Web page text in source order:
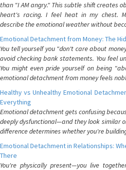
than "I AM angry." This subtle shift creates
heart's racing. I feel heat in my chest.
describe the emotional weather without
Emotional Detachment from Money: The
You tell yourself you "don't care about
avoid checking bank statements. You feel
You might even pride yourself on being
emotional detachment from money feels
Healthy vs Unhealthy Emotional
Everything
Emotional detachment gets confusing
deeply dysfunctional—and they look similar
difference determines whether you're
Emotional Detachment in Relationships:
There
You're physically present—you live